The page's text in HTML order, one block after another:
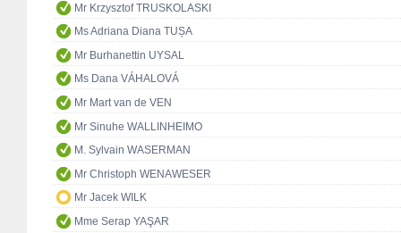
Mr Krzysztof TRUSKOLASKI
Ms Adriana Diana TUȘA
Mr Burhanettin UYSAL
Ms Dana VÁHALOVÁ
Mr Mart van de VEN
Mr Sinuhe WALLINHEIMO
M. Sylvain WASERMAN
Mr Christoph WENAWESER
Mr Jacek WILK
Mme Serap YAŞAR